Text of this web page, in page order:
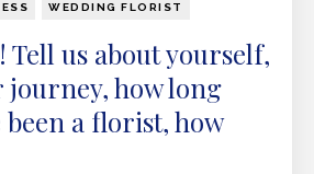
WEDDING FLORIST
Tell us about yourself,
how long
been a florist, how